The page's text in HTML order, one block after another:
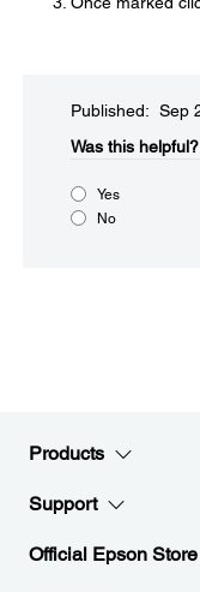
Published: Sep
Was this helpful?​
Yes
No
Products
Support
Official Epson Store